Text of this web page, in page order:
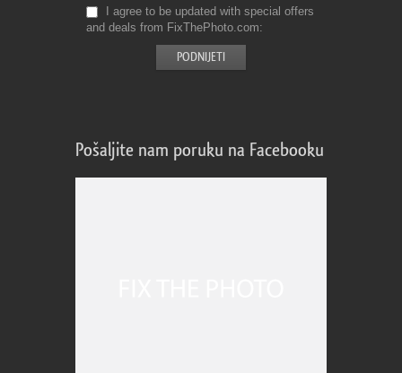
I agree to be updated with special offers
and deals from FixThePhoto.com
Pošaljite nam poruku na Facebooku